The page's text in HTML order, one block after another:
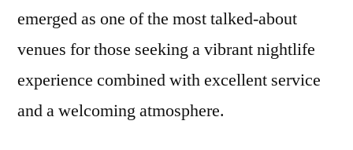
emerged as one of the most talked-about
venues for those seeking a vibrant nightlife
experience combined with excellent service
and a welcoming atmosphere.